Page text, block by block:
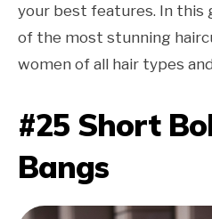
your best features. In this
of the most stunning
women of all hair types
#25 Short
Bangs